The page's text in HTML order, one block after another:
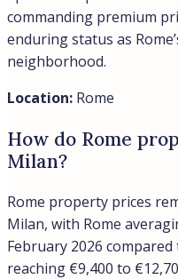
commanding premium
enduring status as
neighborhood.
Location: Rome
How do Rome
Milan?
Rome property prices
Milan, with Rome
February 2026
reaching €9,400 to